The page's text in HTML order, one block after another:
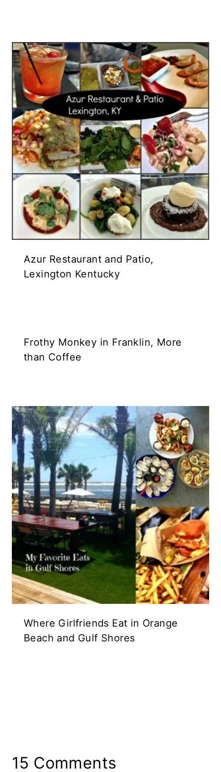
Azur Restaurant and Patio,
Lexington Kentucky
Frothy Monkey in Franklin, More
than Coffee
Where Girlfriends Eat in Orange
Beach and Gulf Shores
15 Comments